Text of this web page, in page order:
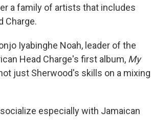
a family of artists that includes
Charge.
Iyabinghe Noah, leader of the
Head Charge's first album, My
just Sherwood's skills on a mixing
especially with Jamaican